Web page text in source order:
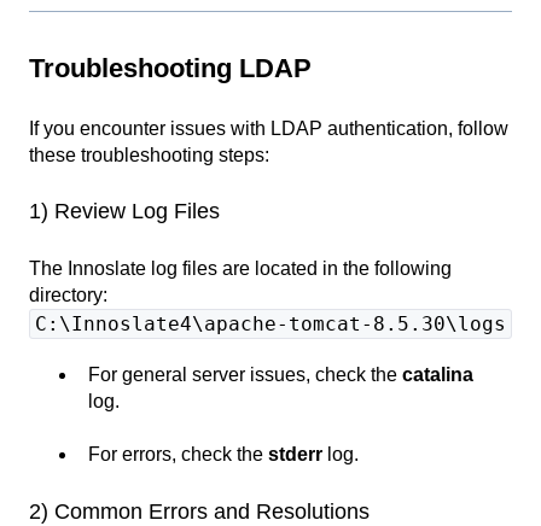
Troubleshooting LDAP
If you encounter issues with LDAP authentication, follow
these troubleshooting steps:
1) Review Log Files
The Innoslate log files are located in the following
directory:
C:\Innoslate4\apache-tomcat-8.5.30\logs
For general server issues, check the catalina
log.
For errors, check the stderr log.
2) Common Errors and Resolutions